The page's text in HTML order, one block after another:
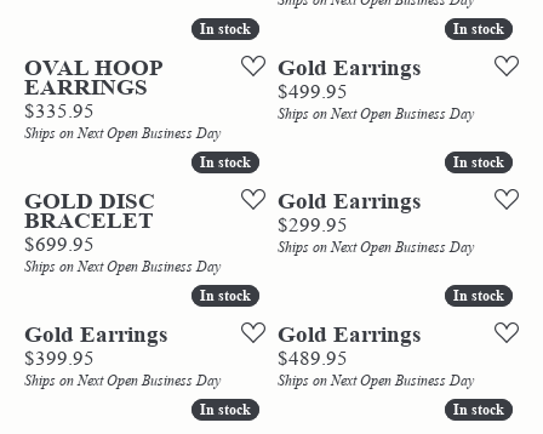
In stock
In stock
OVAL HOOP
EARRINGS
Price:
$335.95
Ships on Next Open Business Day
In stock
In stock
Gold Earrings
Price:
$499.95
Ships on Next Open Business Day
In stock
In stock
GOLD DISC
BRACELET
Price:
$699.95
Ships on Next Open Business Day
In stock
In stock
Gold Earrings
Price:
$299.95
Ships on Next Open Business Day
In stock
In stock
Gold Earrings
Price:
$399.95
Ships on Next Open Business Day
In stock
In stock
Gold Earrings
Price:
$489.95
Ships on Next Open Business Day
In stock
In stock In stock
In stock